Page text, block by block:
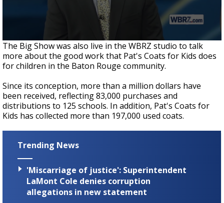
The Big Show was also live in the WBRZ studio to talk
more about the good work that Pat's Coats for Kids does
for children in the Baton Rouge community.
Since its conception, more than a million dollars have
been received, reflecting 83,000 purchases and
distributions to 125 schools. In addition, Pat's Coats for
Kids has collected more than 197,000 used coats.
Trending News
'Miscarriage of justice': Superintendent
LaMont Cole denies corruption
allegations in new statement